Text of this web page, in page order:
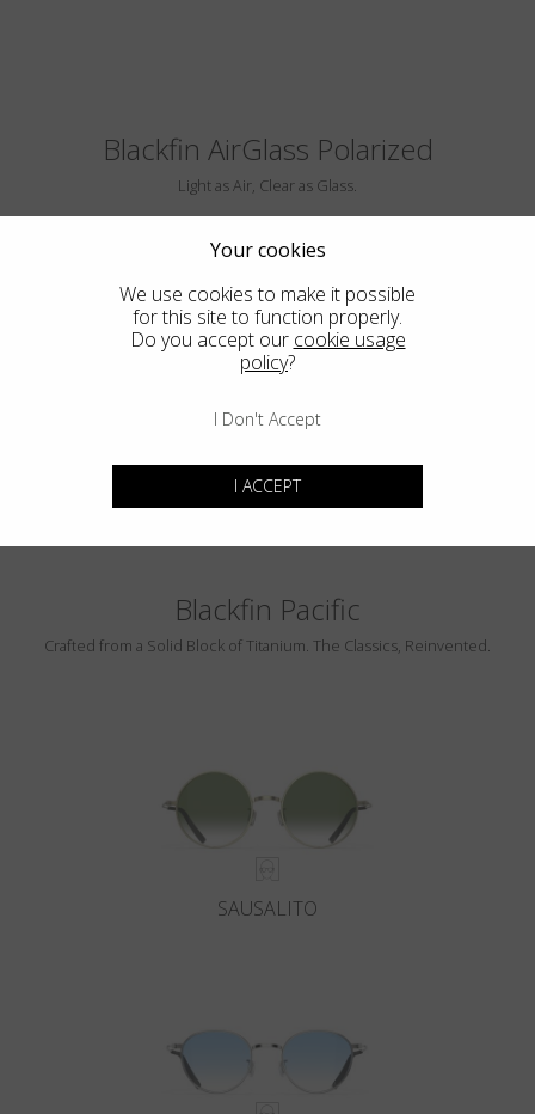
Blackfin AirGlass Polarized
Light as Air, Clear as Glass.
Blackfin Pacific
Crafted from a Solid Block of Titanium. The Classics, Reinvented.
SAUSALITO
Your cookies
We use cookies to make it possible
for this site to function properly.
Do you accept our cookie usage
policy?
I Don't Accept
I ACCEPT